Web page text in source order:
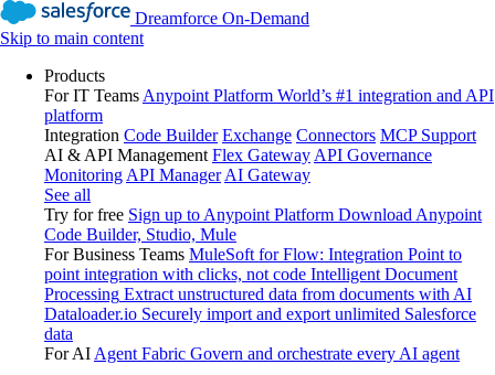
Dreamforce On-Demand
Skip to main content
Products
For IT Teams Anypoint Platform World’s #1 integration and API
platform
Integration Code Builder Exchange Connectors MCP Support
AI & API Management Flex Gateway API Governance
Monitoring API Manager AI Gateway
See all
Try for free Sign up to Anypoint Platform Download Anypoint
Code Builder, Studio, Mule
For Business Teams MuleSoft for Flow: Integration Point to
point integration with clicks, not code Intelligent Document
Processing Extract unstructured data from documents with AI
Dataloader.io Securely import and export unlimited Salesforce
data
For AI Agent Fabric Govern and orchestrate every AI agent